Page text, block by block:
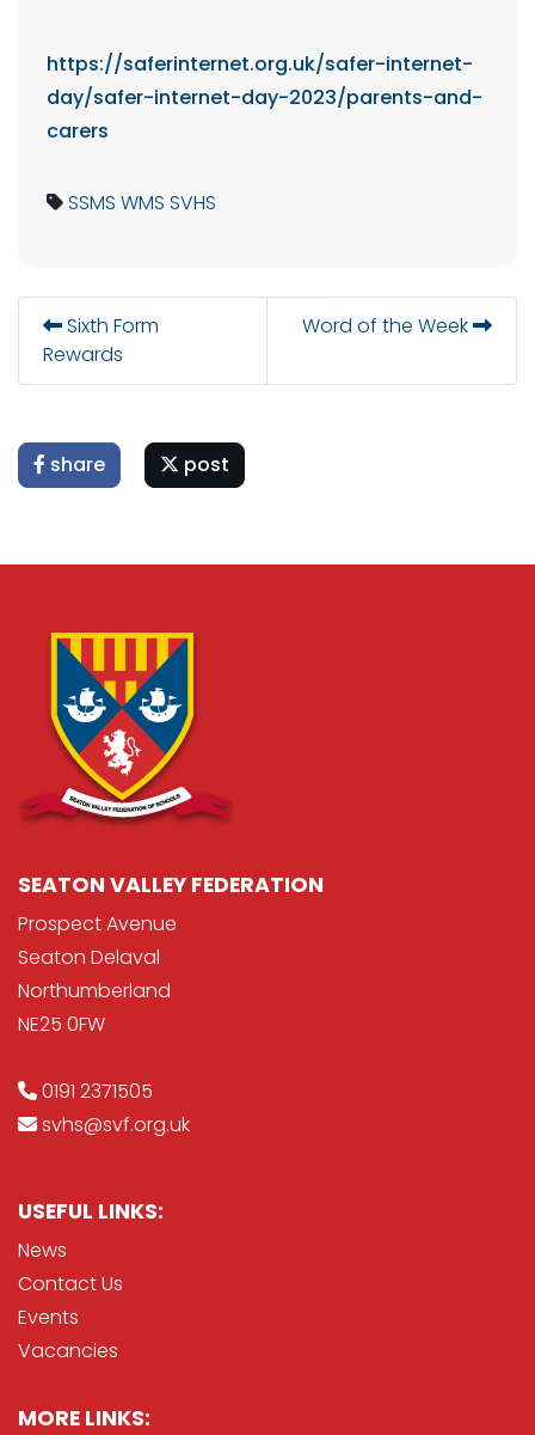
https://saferinternet.org.uk/safer-internet-
day/safer-internet-day-2023/parents-and-
carers
SSMS WMS SVHS
Sixth Form
Rewards
Word of the Week
share post
SEATON VALLEY FEDERATION
Prospect Avenue
Seaton Delaval
Northumberland
NE25 0FW
0191 2371505
svhs@svf.org.uk
USEFUL LINKS:
News
Contact Us
Events
Vacancies
MORE LINKS: